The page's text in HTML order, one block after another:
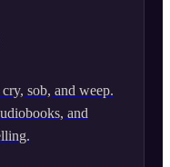
sob, and weep.
and